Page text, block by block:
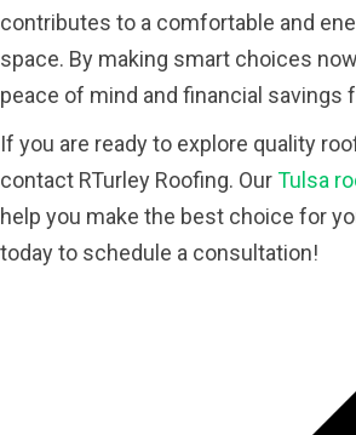
contributes to a comfortable and
space. By making smart choices
peace of mind and financial savings
If you are ready to explore quality
contact RTurley Roofing. OurTulsa
help you make the best choice for
today to schedule a consultation!